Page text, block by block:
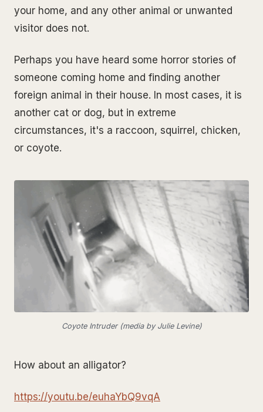
your home, and any other animal or unwanted
visitor does not.
Perhaps you have heard some horror stories of
someone coming home and finding another
foreign animal in their house. In most cases, it is
another cat or dog, but in extreme
circumstances, it's a raccoon, squirrel, chicken,
or coyote.
Coyote Intruder (media by Julie Levine)
How about an alligator?
https://youtu.be/euhaYbQ9vqA